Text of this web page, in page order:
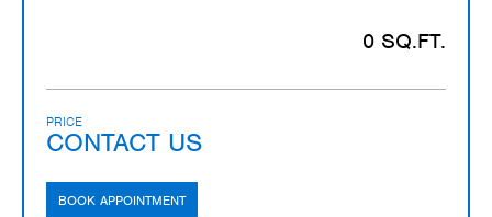
0 SQ.FT.
PRICE
CONTACT US
BOOK APPOINTMENT